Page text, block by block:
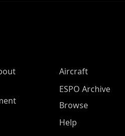
Aircraft
ESPO Archive
Browse
Help